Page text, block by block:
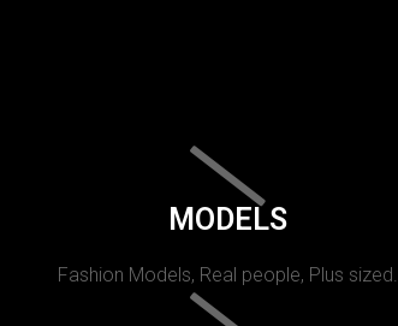
MODELS
Fashion Models, Real people, Plus sized.